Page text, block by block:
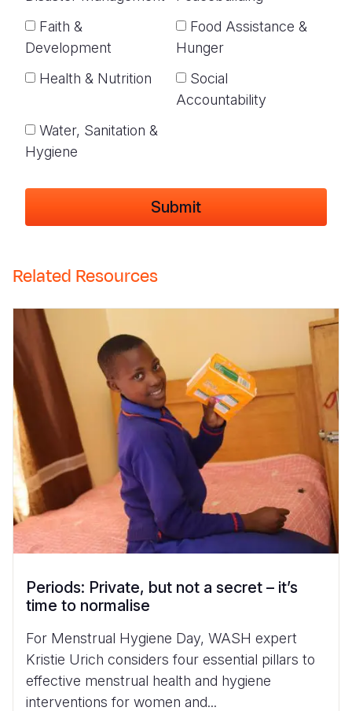
Faith &
Development
Food Assistance &
Hunger
Health & Nutrition
Social
Accountability
Water, Sanitation &
Hygiene
Related Resources
Periods: Private, but not a secret – it’s
time to normalise
For Menstrual Hygiene Day, WASH expert
Kristie Urich considers four essential pillars to
effective menstrual health and hygiene
interventions for women and...